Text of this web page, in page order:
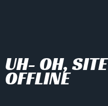
UH- OH, SITE
OFFLINE